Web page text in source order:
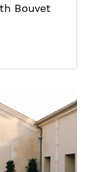
Bouvet